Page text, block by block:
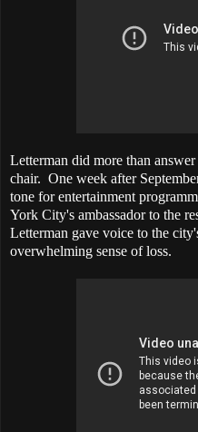
Letterman did more than
chair. One week after
tone for entertainment
York City's ambassador to the
Letterman gave voice to the
overwhelming sense of loss.